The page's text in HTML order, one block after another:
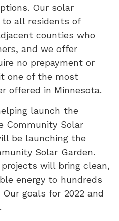
Our solar
to all residents of
counties who
and we offer
no prepayment or
one of the most
offered in Minnesota.
launch the
Community Solar
be launching the
Solar Garden.
will bring clean,
energy to hundreds
goals for 2022 and